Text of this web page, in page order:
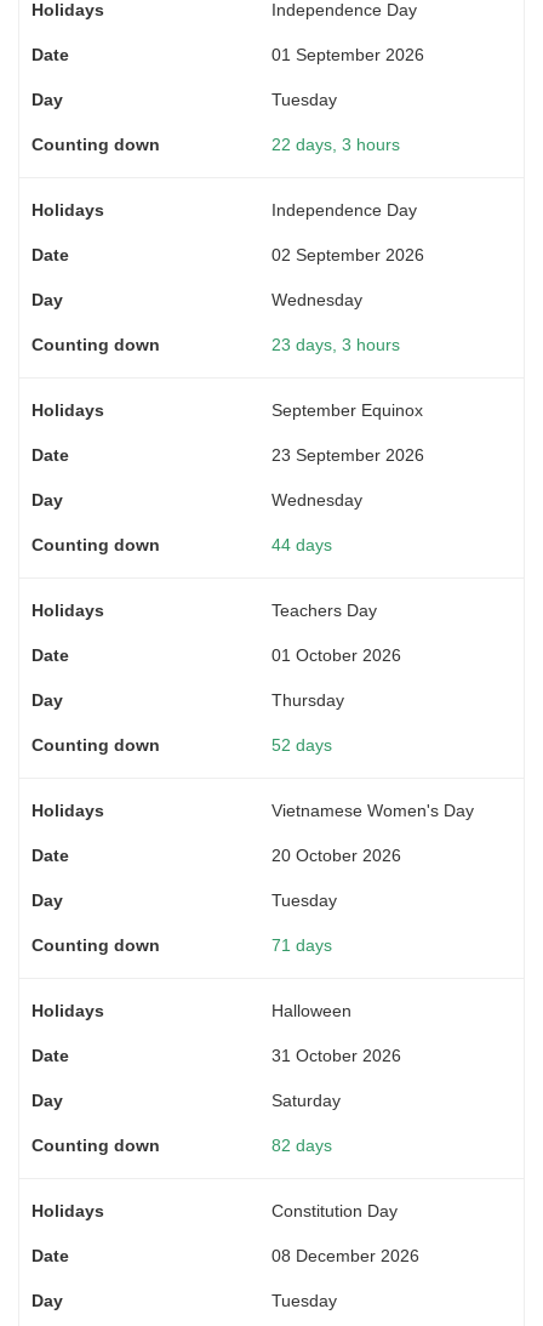
Independence Day
01 September 2026
Tuesday
22 days, 3 hours
Independence Day
02 September 2026
Wednesday
23 days, 3 hours
September Equinox
23 September 2026
Wednesday
44 days
Teachers Day
01 October 2026
Thursday
52 days
Vietnamese Women's Day
20 October 2026
Tuesday
71 days
Halloween
31 October 2026
Saturday
82 days
Constitution Day
08 December 2026
Tuesday